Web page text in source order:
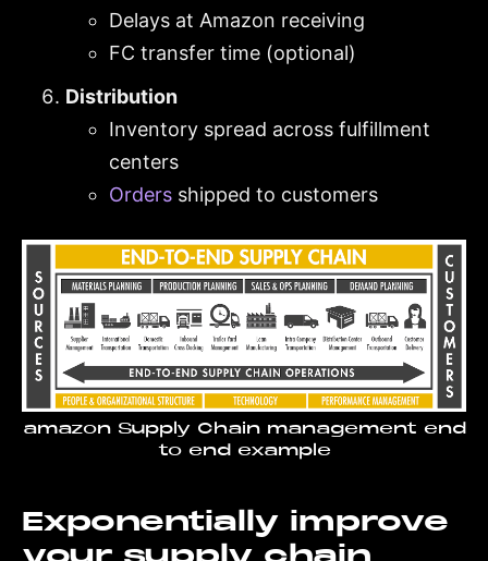
Delays at Amazon receiving
FC transfer time (optional)
Distribution
Inventory spread across fulfillment
centers
Orders shipped to customers
amazon Supply Chain management end
to end example
Exponentially improve